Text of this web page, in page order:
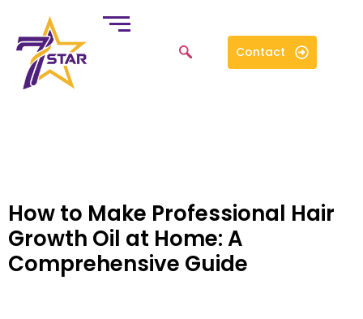
Contact
How to Make Professional Hair
Growth Oil at Home: A
Comprehensive Guide